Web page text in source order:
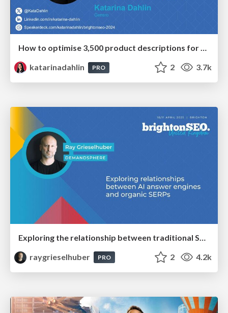
How to optimise 3,500 product descriptions for ecommerce in one day using ChatGPT
katarinadahlin
PRO 2 3.7k
raygrieselhuber
PRO 2 4.2k